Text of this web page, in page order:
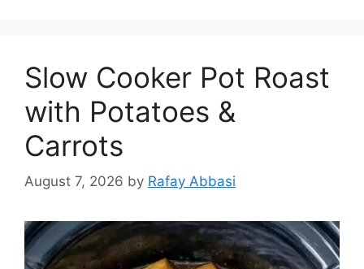
Slow Cooker Pot Roast
with Potatoes &
Carrots
August 7, 2026 by Rafay Abbasi